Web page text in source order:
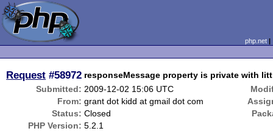
php.net
Request #58972 responseMessage property is private with
Submitted: 2009-12-02 15:06 UTC
From: grant dot kidd at gmail dot com
Status: Closed
PHP Version: 5.2.1